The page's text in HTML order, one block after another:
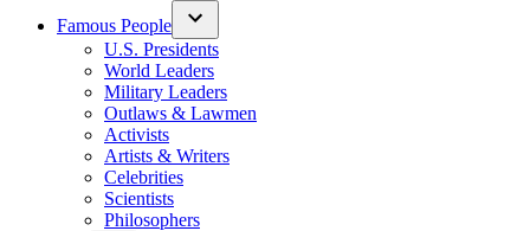
Famous People
U.S. Presidents
World Leaders
Military Leaders
Outlaws & Lawmen
Activists
Artists & Writers
Celebrities
Scientists
Philosophers